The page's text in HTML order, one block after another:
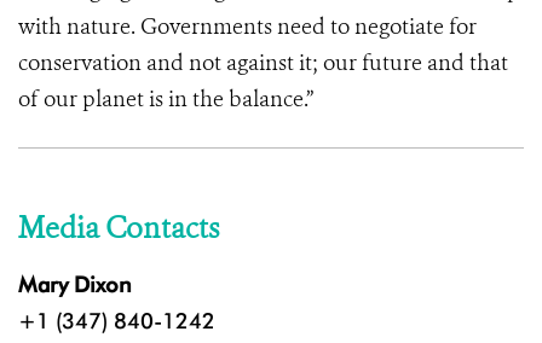
with nature. Governments need to negotiate for
conservation and not against it; our future and that
of our planet is in the balance.”
Media Contacts
Mary Dixon
+1 (347) 840-1242